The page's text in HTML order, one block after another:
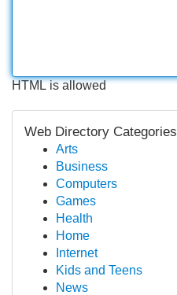
HTML is allowed
Web Directory Categories
Arts
Business
Computers
Games
Health
Home
Internet
Kids and Teens
News